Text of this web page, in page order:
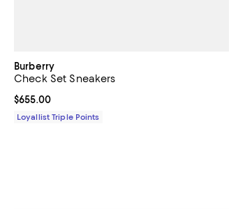
Burberry
Check Set Sneakers
Current price $655.00; ;
$655.00
Loyallist Triple Points